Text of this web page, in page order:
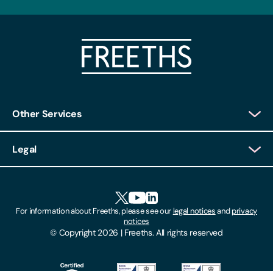
Other Services
Client Feedback
Locations
Make A Payment
Subscribe To Our Mailing List
Legal
© Copyright 2026 | Freeths. All rights reserved
For information about Freeths, please see ourlegal noticesandprivacy
notices